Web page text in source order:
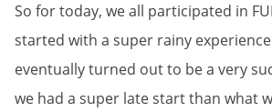
So for today, we all participated in
started with a super rainy
eventually turned out to be a very
we had a super late start than what